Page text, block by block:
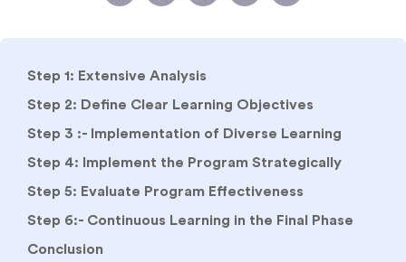
Step 1: Extensive Analysis
Step 2: Define Clear Learning Objectives
Step 3 :- Implementation of Diverse Learning
Step 4: Implement the Program Strategically
Step 5: Evaluate Program Effectiveness
Step 6:- Continuous Learning in the Final Phase
Conclusion